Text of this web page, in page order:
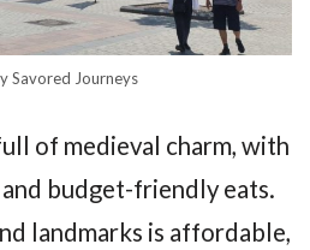
Savored Journeys
of medieval charm, with
budget-friendly eats.
landmarks is affordable,